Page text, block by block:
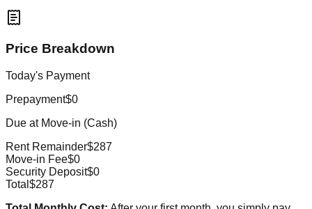
Price Breakdown
Today's Payment
Prepayment$0
Due at Move-in (Cash)
Rent Remainder$287
Move-in Fee$0
Security Deposit$0
Total $287